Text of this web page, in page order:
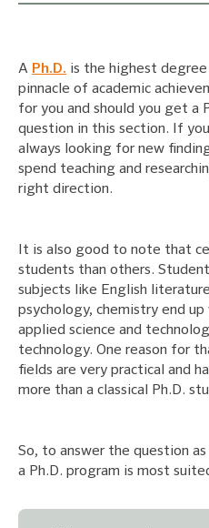
A Ph.D. is the highest
pinnacle of academic
for you and should you get a
question in this section. If
always looking for new
spend teaching and
right direction.
It is also good to note that
students than others.
subjects like English
psychology, chemistry end
applied science and
technology. One reason for
fields are very practical and
more than a classical Ph.D.
So, to answer the question
a Ph.D. program is most